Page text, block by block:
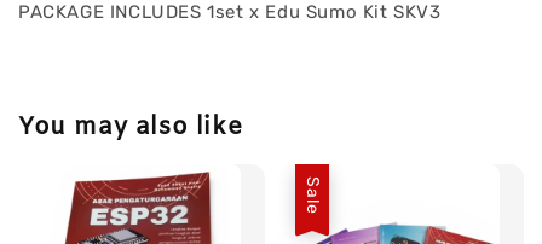
PACKAGE INCLUDES 1set x Edu Sumo Kit SKV3
You may also like
Sale